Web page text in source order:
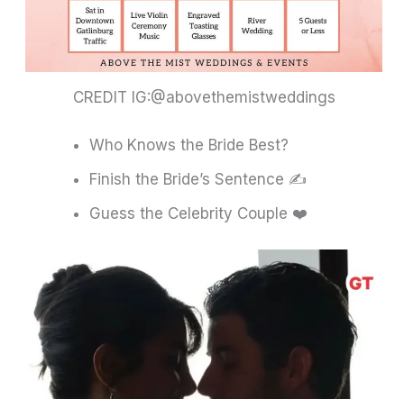
CREDIT IG:@abovethemistweddings
Who Knows the Bride Best?
Finish the Bride’s Sentence ✍️
Guess the Celebrity Couple ❤️